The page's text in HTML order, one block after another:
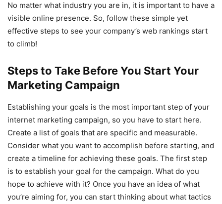
No matter what industry you are in, it is important to have a
visible online presence. So, follow these simple yet
effective steps to see your company’s web rankings start
to climb!
Steps to Take Before You Start Your
Marketing Campaign
Establishing your goals is the most important step of your
internet marketing campaign, so you have to start here.
Create a list of goals that are specific and measurable.
Consider what you want to accomplish before starting, and
create a timeline for achieving these goals. The first step
is to establish your goal for the campaign. What do you
hope to achieve with it? Once you have an idea of what
you’re aiming for, you can start thinking about what tactics